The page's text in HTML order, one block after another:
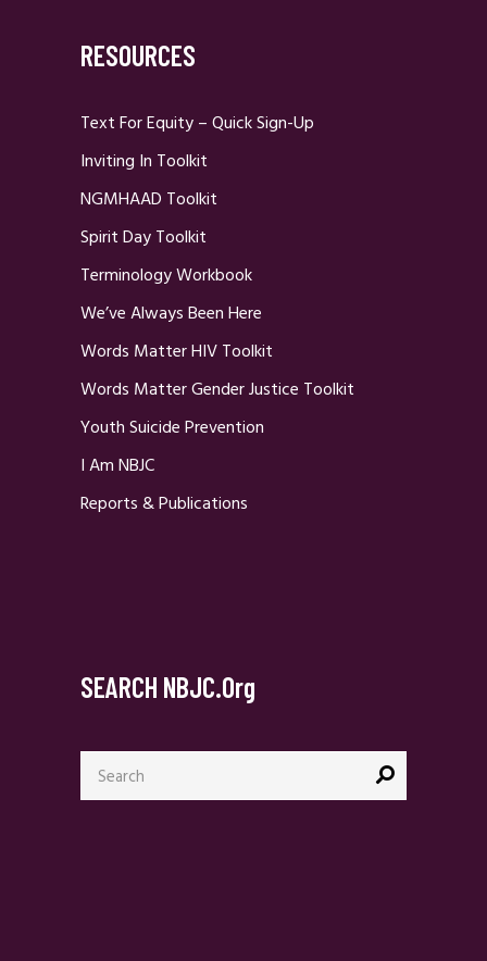
RESOURCES
Text For Equity – Quick Sign-Up
Inviting In Toolkit
NGMHAAD Toolkit
Spirit Day Toolkit
Terminology Workbook
We’ve Always Been Here
Words Matter HIV Toolkit
Words Matter Gender Justice Toolkit
Youth Suicide Prevention
I Am NBJC
Reports & Publications
SEARCH NBJC.org
Search
for: